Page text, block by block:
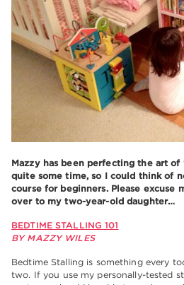
Mazzy has been perfecting the art of
quite some time, so I could think of
course for beginners. Please excuse
over to my two-year-old daughter…
BEDTIME STALLING 101
BY MAZZY WILES
Bedtime Stalling is something every
two. If you use my personally-tested